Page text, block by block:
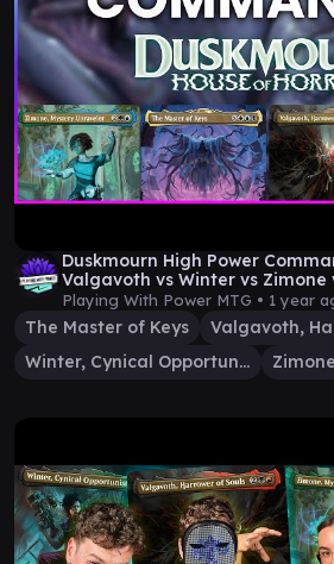
Duskmourn High Power
Valgavoth vs Winter vs Zimone
Playing With Power MTG • 1 year
The Master of Keys
Winter, Cynical Opportunist